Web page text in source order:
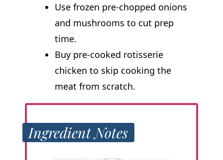
Use frozen pre-chopped onions
and mushrooms to cut prep
time.
Buy pre-cooked rotisserie
chicken to skip cooking the
meat from scratch.
Ingredient Notes